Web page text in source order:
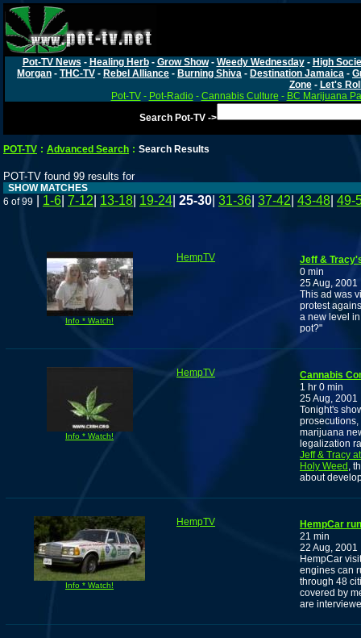
Pot-TV News - Healing Herb- Grow Show- Weedy Wednesday- High
Morgan - THC-TV - Rebel Alliance - Burning Shiva - Destination Jamaica -
Zone- Let's
Pot-TV- Pot-Radio- Cannabis Culture - BC Marijuana
Search Pot-TV ->
POT-TV : Advanced Search : Search Results
POT-TV found 99 results for
SHOW MATCHES
6 of 99
1-6 7-12 13-18 19-24 25-30 31-36 37-42 43-48 49-
Info * Watch!
HempTV
Jeff &
0 min
25 Aug, 2001
This ad was
protest
a new level
pot?"
Info * Watch!
HempTV
Cannabis
1 hr 0 min
25 Aug, 2001
Tonight's
marijuana
legalization
Jeff & Tracy
Holy Weed ,
about
Info * Watch!
HempTV
HempCar
21 min
22 Aug, 2001
HempCar
engines can
through 48
covered by
are